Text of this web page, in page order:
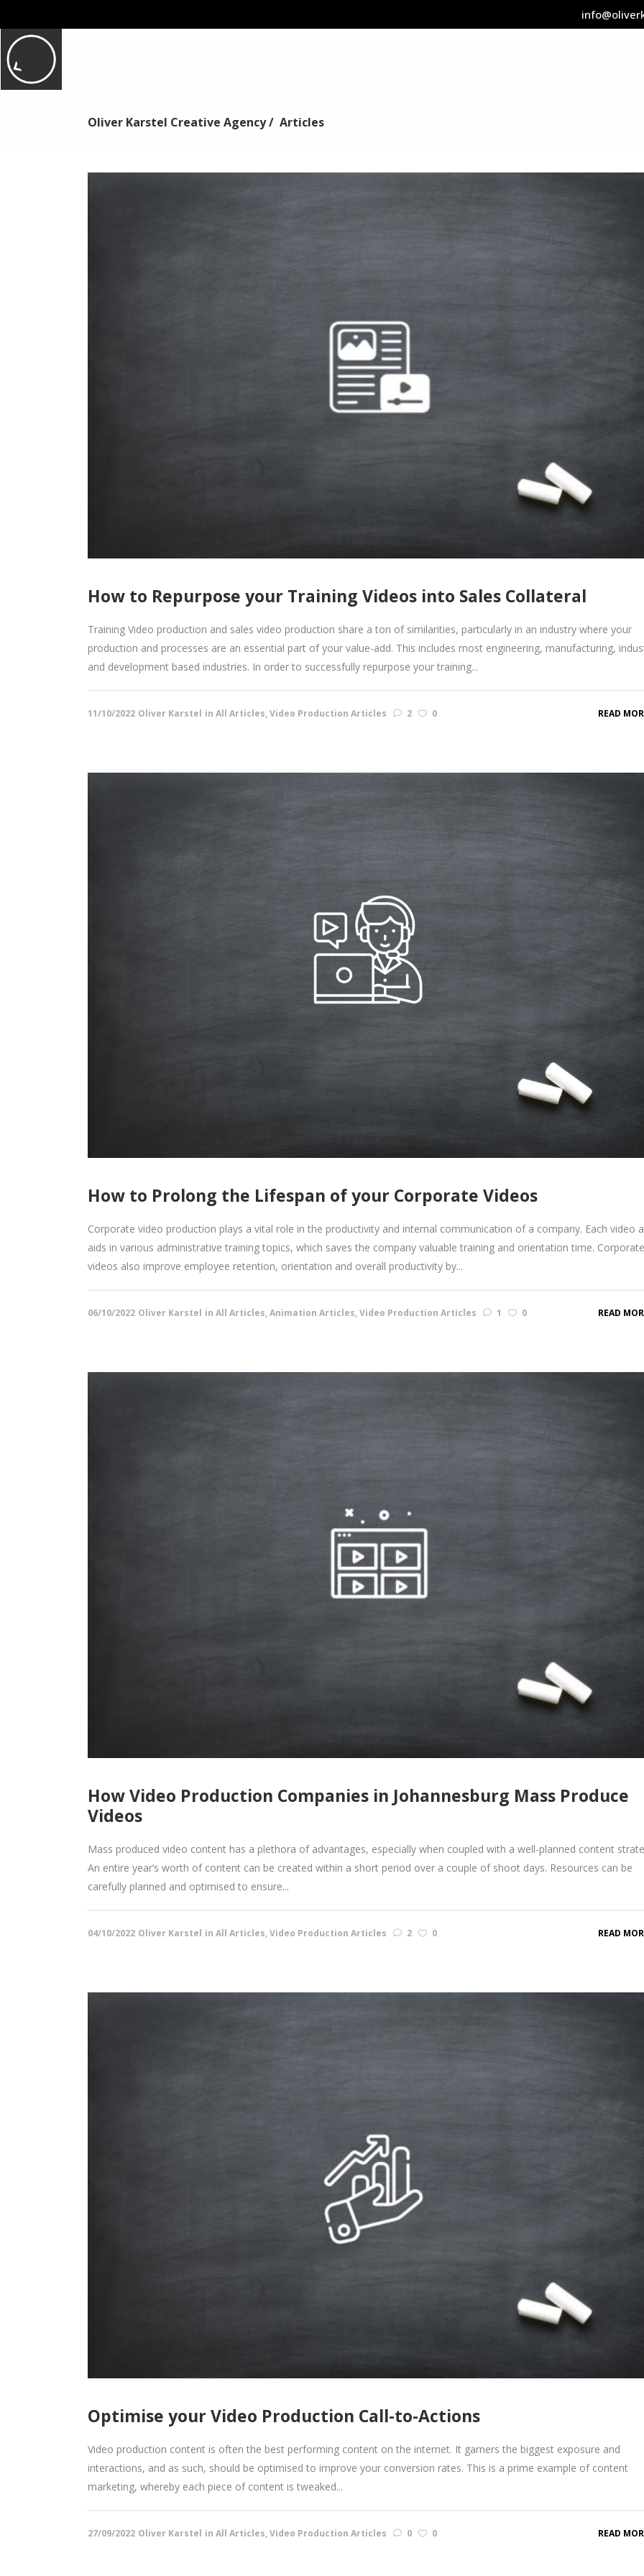
Oliver Karstel Creative Agency/ Articles
How to Repurpose your Training Videos into Sales Collateral
Training Video production and sales video production share a ton of similarities, particularly in an industry where your
production and processes are an essential part of your value-add. This includes most engineering, manufacturing,
and development based industries. In order to successfully repurpose your training...
11/10/2022 Oliver Karstel in All Articles,Video Production Articles 2 0 READ
How to Prolong the Lifespan of your Corporate Videos
Corporate video production plays a vital role in the productivity and internal communication of a company. Each video
aids in various administrative training topics, which saves the company valuable training and orientation time. Corporate
videos also improve employee retention, orientation and overall productivity by...
06/10/2022 Oliver Karstel in All Articles,Animation Articles,Video Production Articles 1 0 READ
How Video Production Companies in Johannesburg Mass Produce
Videos
Mass produced video content has a plethora of advantages, especially when coupled with a well-planned content
An entire year’s worth of content can be created within a short period over a couple of shoot days. Resources can be
carefully planned and optimised to ensure...
04/10/2022 Oliver Karstel in All Articles,Video Production Articles 2 0 READ
Optimise your Video Production Call-to-Actions
Video production content is often the best performing content on the internet. It garners the biggest exposure and
interactions, and as such, should be optimised to improve your conversion rates. This is a prime example of content
marketing, whereby each piece of content is tweaked...
27/09/2022 Oliver Karstel in All Articles,Video Production Articles 0 0 READ